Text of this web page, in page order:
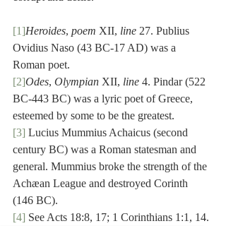
[1]Heroides, poem XII, line 27. Publius
Ovidius Naso (43 BC-17 AD) was a
Roman poet.
[2]Odes, Olympian XII, line 4. Pindar (522
BC-443 BC) was a lyric poet of Greece,
esteemed by some to be the greatest.
[3] Lucius Mummius Achaicus (second
century BC) was a Roman statesman and
general. Mummius broke the strength of the
Achæan League and destroyed Corinth
(146 BC).
[4] See Acts 18:8, 17; 1 Corinthians 1:1, 14.